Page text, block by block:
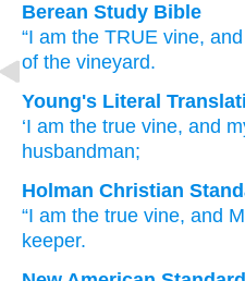
Berean Study Bible
“I am the TRUE vine, and
of the vineyard.
Young's Literal
‘I am the true vine, and
husbandman;
Holman Christian
“I am the true vine, and
keeper.